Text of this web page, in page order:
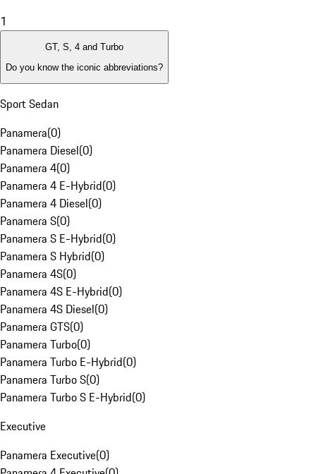
1
GT, S, 4 and Turbo
Do you know the iconic abbreviations?
Sport Sedan
Panamera(0)
Panamera Diesel(0)
Panamera 4(0)
Panamera 4 E-Hybrid(0)
Panamera 4 Diesel(0)
Panamera S(0)
Panamera S E-Hybrid(0)
Panamera S Hybrid(0)
Panamera 4S(0)
Panamera 4S E-Hybrid(0)
Panamera 4S Diesel(0)
Panamera GTS(0)
Panamera Turbo(0)
Panamera Turbo E-Hybrid(0)
Panamera Turbo S(0)
Panamera Turbo S E-Hybrid(0)
Executive
Panamera Executive(0)